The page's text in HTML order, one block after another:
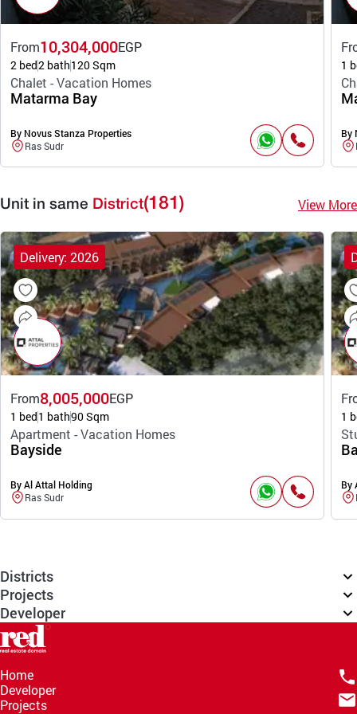
From10,304,000EGP
2 bed2 bath120 Sqm
Chalet - Vacation Homes
Matarma Bay
By Novus Stanza Properties
Ras Sudr
1
By
Unit in same District(181) View More
Delivery: 2026
From8,005,000EGP
1 bed1 bath90 Sqm
Apartment - Vacation Homes
Bayside
By Al Attal Holding
Ras Sudr
1
By
Districts
Projects
Developer
Home
Developer
Projects